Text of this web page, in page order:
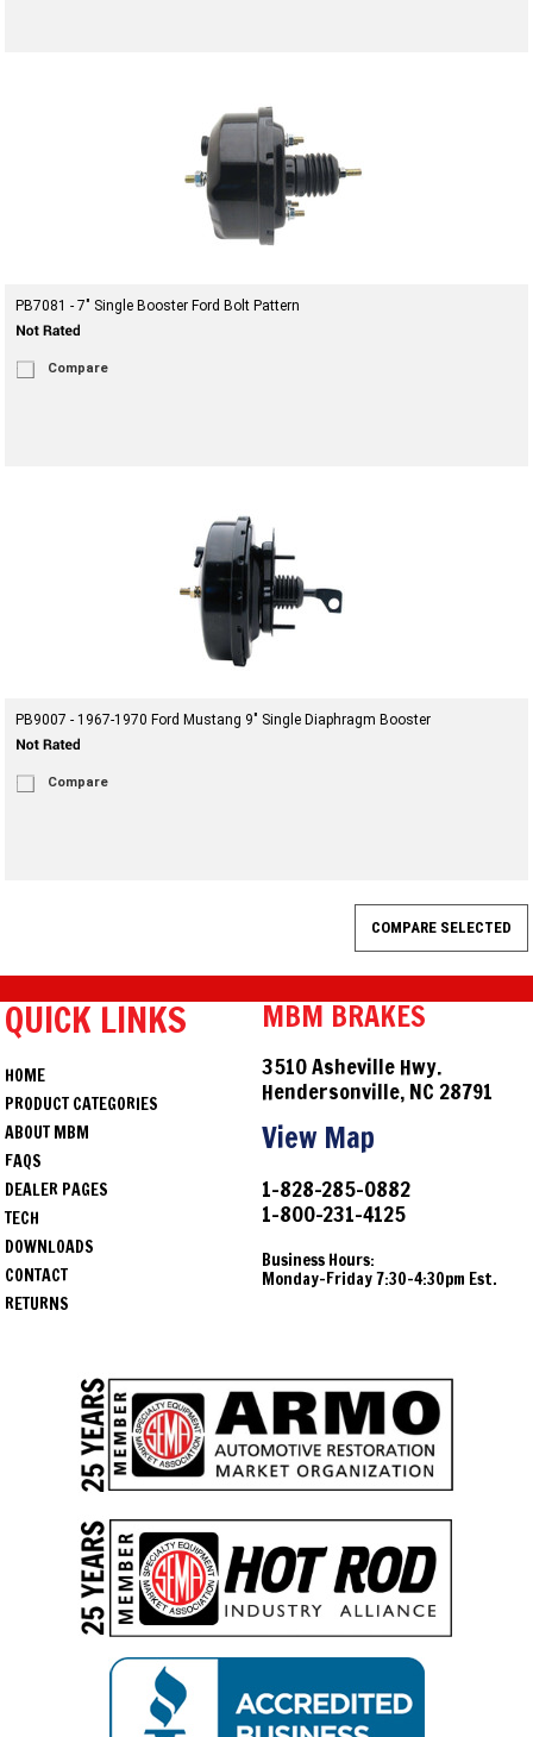
PB7081 - 7" Single Booster Ford Bolt Pattern
Compare
PB9007 - 1967-1970 Ford Mustang 9" Single Diaphragm Booster
Compare
QUICK LINKS
HOME
PRODUCT CATEGORIES
ABOUT MBM
FAQS
DEALER PAGES
TECH
DOWNLOADS
CONTACT
RETURNS
MBM BRAKES
3510 Asheville Hwy.
Hendersonville, NC 28791
View Map
1-828-285-0882
1-800-231-4125
Business Hours:
Monday-Friday 7:30-4:30pm Est.